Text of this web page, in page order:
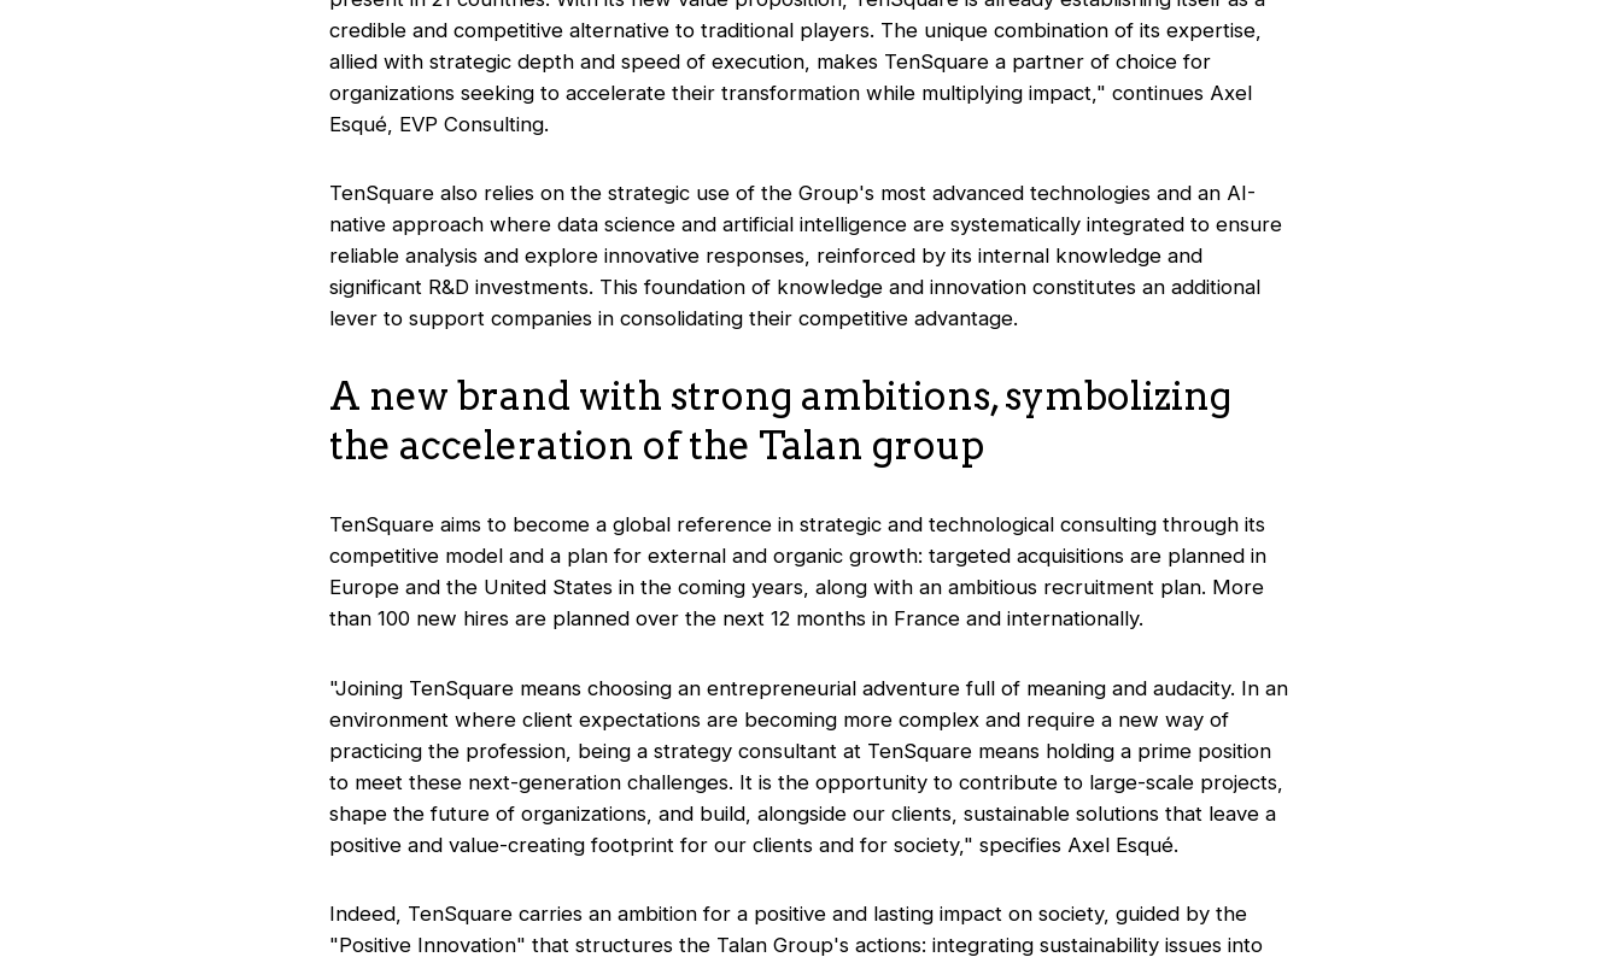
credible and competitive alternative to traditional players. The unique combination of its expertise,
allied with strategic depth and speed of execution, makes TenSquare a partner of choice for
organizations seeking to accelerate their transformation while multiplying impact," continues Axel
Esqué, EVP Consulting.
TenSquare also relies on the strategic use of the Group's most advanced technologies and an AI-
native approach where data science and artificial intelligence are systematically integrated to ensure
reliable analysis and explore innovative responses, reinforced by its internal knowledge and
significant R&D investments. This foundation of knowledge and innovation constitutes an additional
lever to support companies in consolidating their competitive advantage.
A new brand with strong ambitions, symbolizing
the acceleration of the Talan group
TenSquare aims to become a global reference in strategic and technological consulting through its
competitive model and a plan for external and organic growth: targeted acquisitions are planned in
Europe and the United States in the coming years, along with an ambitious recruitment plan. More
than 100 new hires are planned over the next 12 months in France and internationally.
"Joining TenSquare means choosing an entrepreneurial adventure full of meaning and audacity. In an
environment where client expectations are becoming more complex and require a new way of
practicing the profession, being a strategy consultant at TenSquare means holding a prime position
to meet these next-generation challenges. It is the opportunity to contribute to large-scale projects,
shape the future of organizations, and build, alongside our clients, sustainable solutions that leave a
positive and value-creating footprint for our clients and for society," specifies Axel Esqué.
Indeed, TenSquare carries an ambition for a positive and lasting impact on society, guided by the
"Positive Innovation" that structures the Talan Group's actions: integrating sustainability issues into